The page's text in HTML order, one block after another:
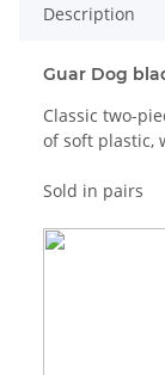
Description
Guar Dog
Classic two-
of soft plastic,
Sold in pairs